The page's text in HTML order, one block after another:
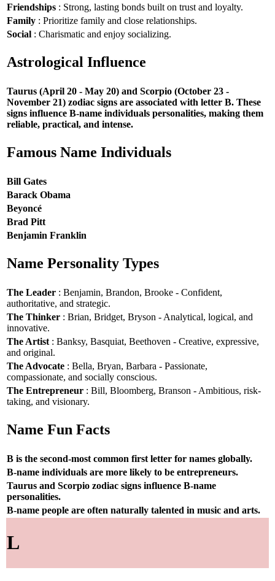
Friendships : Strong, lasting bonds built on trust and loyalty.
Family : Prioritize family and close relationships.
Social : Charismatic and enjoy socializing.
Astrological Influence
Taurus (April 20 - May 20) and Scorpio (October 23 -
November 21) zodiac signs are associated with letter B. These
signs influence B-name individuals personalities, making them
reliable, practical, and intense.
Famous Name Individuals
Bill Gates
Barack Obama
Beyoncé
Brad Pitt
Benjamin Franklin
Name Personality Types
The Leader : Benjamin, Brandon, Brooke - Confident,
authoritative, and strategic.
The Thinker : Brian, Bridget, Bryson - Analytical, logical, and
innovative.
The Artist : Banksy, Basquiat, Beethoven - Creative, expressive,
and original.
The Advocate : Bella, Bryan, Barbara - Passionate,
compassionate, and socially conscious.
The Entrepreneur : Bill, Bloomberg, Branson - Ambitious, risk-
taking, and visionary.
Name Fun Facts
B is the second-most common first letter for names globally.
B-name individuals are more likely to be entrepreneurs.
Taurus and Scorpio zodiac signs influence B-name
personalities.
B-name people are often naturally talented in music and arts.
L